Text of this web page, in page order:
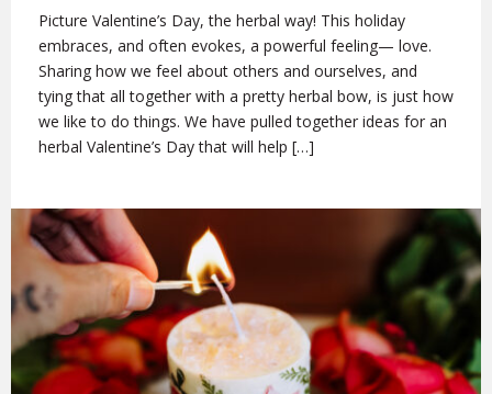
Picture Valentine’s Day, the herbal way! This holiday
embraces, and often evokes, a powerful feeling— love.
Sharing how we feel about others and ourselves, and
tying that all together with a pretty herbal bow, is just how
we like to do things. We have pulled together ideas for an
herbal Valentine’s Day that will help […]